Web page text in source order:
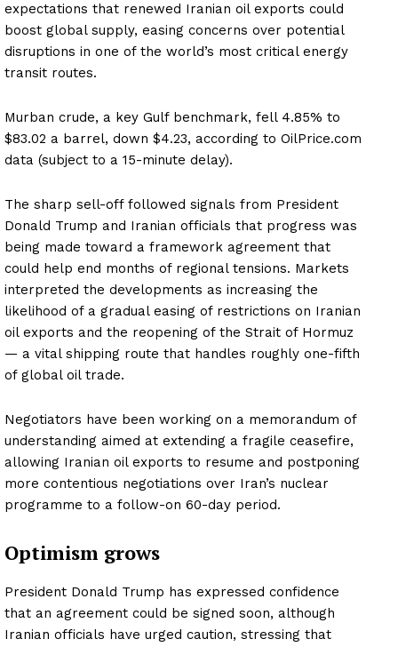
expectations that renewed Iranian oil exports could
boost global supply, easing concerns over potential
disruptions in one of the world’s most critical energy
transit routes.
Murban crude, a key Gulf benchmark, fell 4.85% to
$83.02 a barrel, down $4.23, according to OilPrice.com
data (subject to a 15-minute delay).
The sharp sell-off followed signals from President
Donald Trump and Iranian officials that progress was
being made toward a framework agreement that
could help end months of regional tensions. Markets
interpreted the developments as increasing the
likelihood of a gradual easing of restrictions on Iranian
oil exports and the reopening of the Strait of Hormuz
— a vital shipping route that handles roughly one-fifth
of global oil trade.
Negotiators have been working on a memorandum of
understanding aimed at extending a fragile ceasefire,
allowing Iranian oil exports to resume and postponing
more contentious negotiations over Iran’s nuclear
programme to a follow-on 60-day period.
Optimism grows
President Donald Trump has expressed confidence
that an agreement could be signed soon, although
Iranian officials have urged caution, stressing that